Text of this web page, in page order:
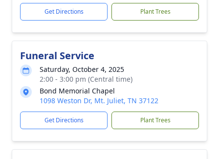
Get Directions Plant Trees
Funeral Service
Saturday, October 4, 2025
2:00 - 3:00 pm (Central time)
Bond Memorial Chapel
1098 Weston Dr, Mt. Juliet, TN 37122
Get Directions Plant Trees